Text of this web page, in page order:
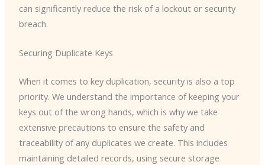
can significantly reduce the risk of a lockout or security
breach.
Securing Duplicate Keys
When it comes to key duplication, security is also a top
priority. We understand the importance of keeping your
keys out of the wrong hands, which is why we take
extensive precautions to ensure the safety and
traceability of any duplicates we create. This includes
maintaining detailed records, using secure storage